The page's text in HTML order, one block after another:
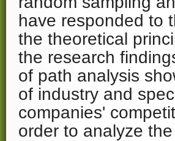
have responded to
the theoretical
the research
of path analysis
of industry and
companies'
order to analyze